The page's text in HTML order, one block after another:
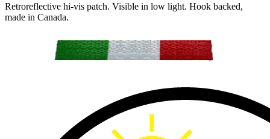
Retroreflective hi-vis patch. Visible in low light. Hook backed,
made in Canada.